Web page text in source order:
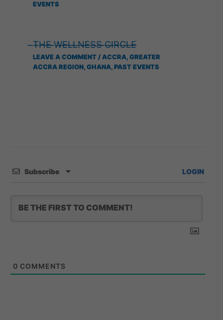
EVENTS
̶T̶H̶E̶ ̶W̶E̶L̶L̶N̶E̶S̶S̶ ̶C̶I̶R̶C̶L̶E̶
LEAVE A COMMENT / ACCRA, GREATER
ACCRA REGION, GHANA, PAST EVENTS
Subscribe LOGIN
0 COMMENTS